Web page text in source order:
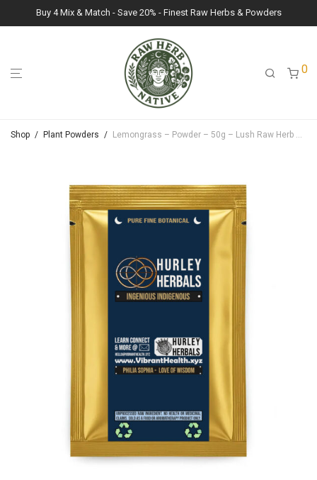
Buy 4 Mix & Match - Save 20% - Finest Raw Herbs & Powders
0
Shop / Plant Powders / Lemongrass – Powder – 50g – Lush Raw Herb Botanicals (Cymbopogon Citratus)